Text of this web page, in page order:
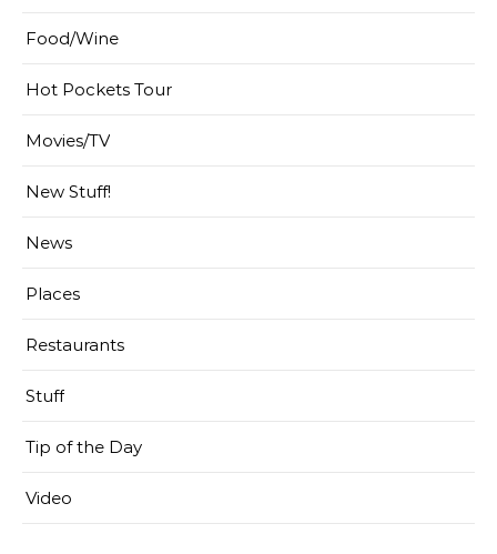
Food/Wine
Hot Pockets Tour
Movies/TV
New Stuff!
News
Places
Restaurants
Stuff
Tip of the Day
Video